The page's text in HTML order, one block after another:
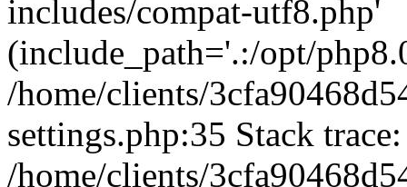
includes/compat-utf8.php'
(include_path='.:/opt/
/home/clients/
settings.php:35 Stack
/home/clients/